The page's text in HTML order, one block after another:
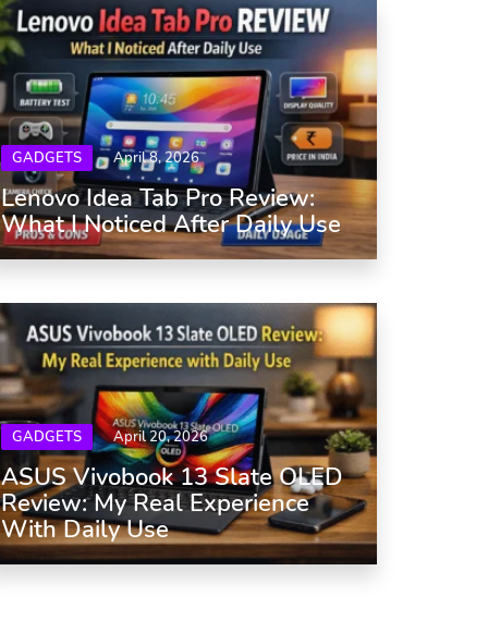
GADGETS April 8, 2026
Lenovo Idea Tab Pro Review:
What I Noticed After Daily Use
GADGETS April 20, 2026
ASUS Vivobook 13 Slate OLED
Review: My Real Experience
With Daily Use